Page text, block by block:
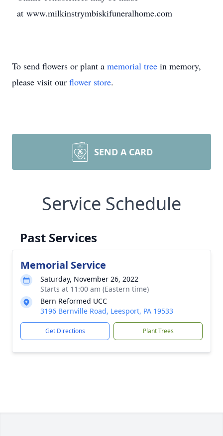
at www.milkinstrymbiskifuneralhome.com
To send flowers or plant a memorial tree in memory,
please visit our flower store.
SEND A CARD
Service Schedule
Past Services
Memorial Service
Saturday, November 26, 2022
Starts at 11:00 am (Eastern time)
Bern Reformed UCC
3196 Bernville Road, Leesport, PA 19533
Get Directions Plant Trees